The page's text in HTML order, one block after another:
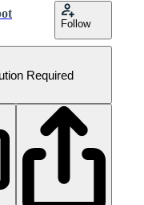
Follow
Required